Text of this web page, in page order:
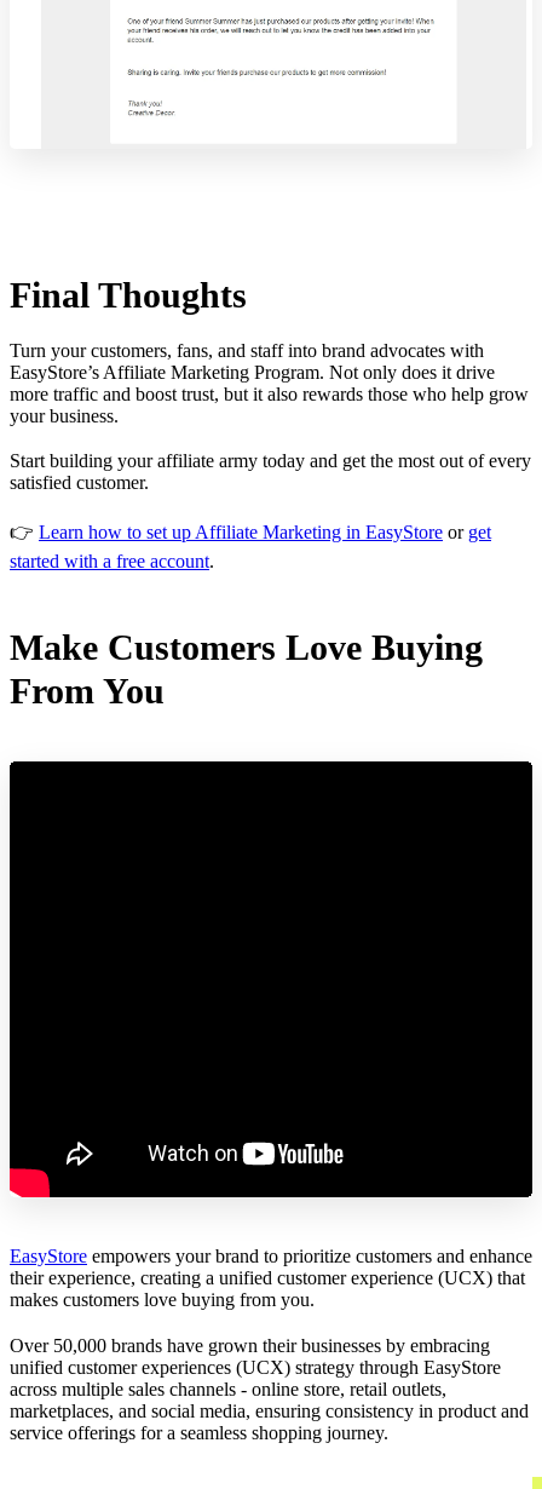
Final Thoughts
Turn your customers, fans, and staff into brand advocates with
EasyStore’s Affiliate Marketing Program. Not only does it drive
more traffic and boost trust, but it also rewards those who help grow
your business.
Start building your affiliate army today and get the most out of every
satisfied customer.
👉 Learn how to set up Affiliate Marketing in EasyStore or get
started with a free account.
Make Customers Love Buying
From You
EasyStore empowers your brand to prioritize customers and enhance
their experience, creating a unified customer experience (UCX) that
makes customers love buying from you.
Over 50,000 brands have grown their businesses by embracing
unified customer experiences (UCX) strategy through EasyStore
across multiple sales channels - online store, retail outlets,
marketplaces, and social media, ensuring consistency in product and
service offerings for a seamless shopping journey.